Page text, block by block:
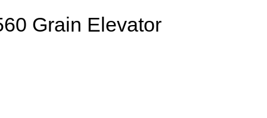
Grain Elevator